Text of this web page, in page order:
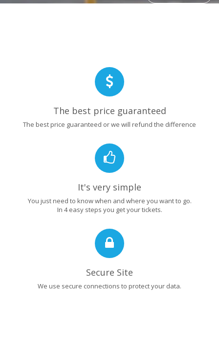
The best price guaranteed
The best price guaranteed or we will refund the difference
It's very simple
You just need to know when and where you want to go.
In 4 easy steps you get your tickets.
Secure Site
We use secure connections to protect your data.